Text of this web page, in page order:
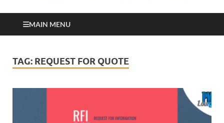
MAIN MENU
TAG: REQUEST FOR QUOTE